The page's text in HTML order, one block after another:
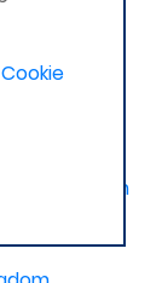
Kingdom
Cookie